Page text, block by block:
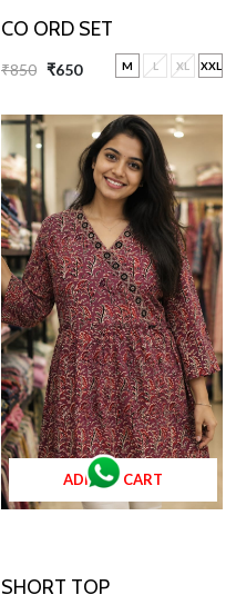
CO ORD SET
₹850 ₹650 M L XL XXL
ADD TO CART
SHORT TOP